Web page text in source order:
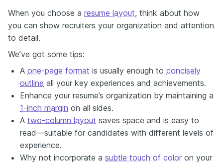
When you choose a resume layout, think about how
you can show recruiters your organization and attention
to detail.
We’ve got some tips:
A one-page format is usually enough to concisely
outline all your key experiences and achievements.
Enhance your resume’s organization by maintaining a
1-inch margin on all sides.
A two-column layout saves space and is easy to
read—suitable for candidates with different levels of
experience.
Why not incorporate a subtle touch of color on your